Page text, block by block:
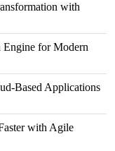
with
Engine for Modern
Based Applications
with Agile